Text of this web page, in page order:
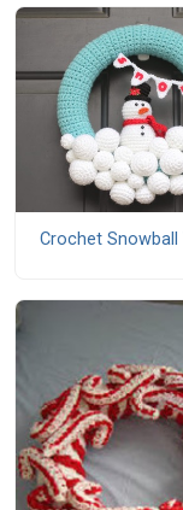
Crochet Snowball